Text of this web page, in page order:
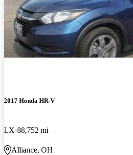
2017 Honda HR-V
LX 88,752 mi
Alliance, OH